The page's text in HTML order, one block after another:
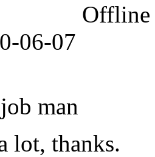
Offline
06-07
man
lot, thanks.